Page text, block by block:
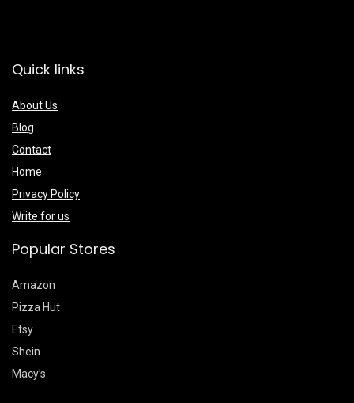
Quick links
About Us
Blog
Contact
Home
Privacy Policy
Write for us
Popular Stores
Amazon
Pizza Hut
Etsy
Shein
Macy’s